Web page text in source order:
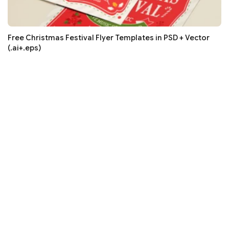
Free Christmas Festival Flyer Templates in PSD + Vector
(.ai+.eps)